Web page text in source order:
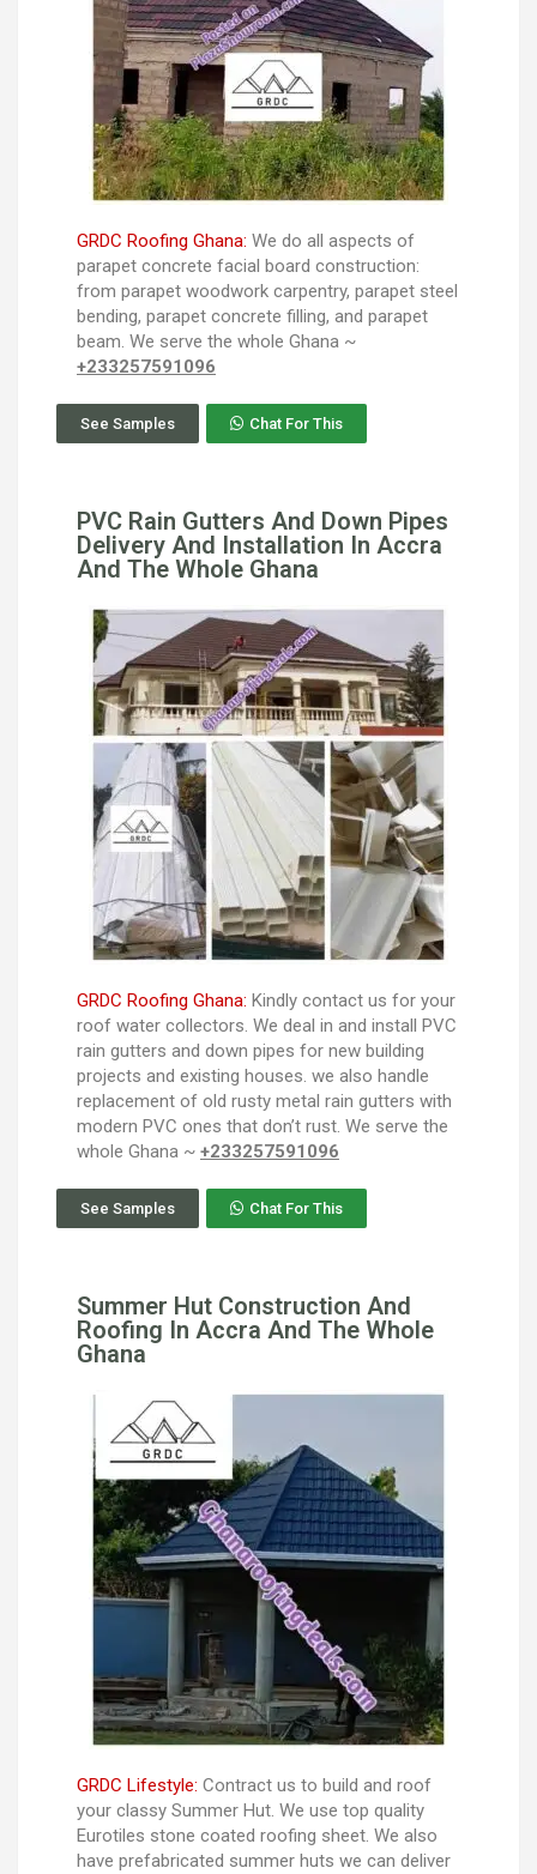
GRDC Roofing Ghana: We do all aspects of
parapet concrete facial board construction:
from parapet woodwork carpentry, parapet steel
bending, parapet concrete filling, and parapet
beam. We serve the whole Ghana ~
+233257591096
See Samples Chat For This
PVC Rain Gutters And Down Pipes
Delivery And Installation In Accra
And The Whole Ghana
GRDC Roofing Ghana: Kindly contact us for your
roof water collectors. We deal in and install PVC
rain gutters and down pipes for new building
projects and existing houses. we also handle
replacement of old rusty metal rain gutters with
modern PVC ones that don’t rust. We serve the
whole Ghana ~ +233257591096
See Samples Chat For This
Summer Hut Construction And
Roofing In Accra And The Whole
Ghana
GRDC Lifestyle: Contract us to build and roof
your classy Summer Hut. We use top quality
Eurotiles stone coated roofing sheet. We also
have prefabricated summer huts we can deliver